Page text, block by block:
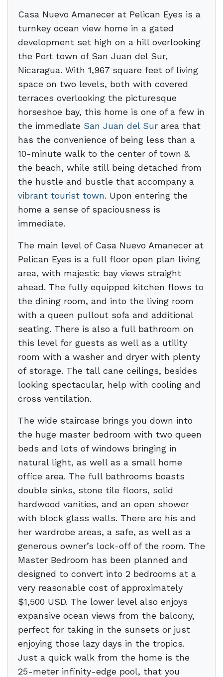
Casa Nuevo Amanecer at Pelican Eyes is a
turnkey ocean view home in a gated
development set high on a hill overlooking
the Port town of San Juan del Sur,
Nicaragua. With 1,967 square feet of living
space on two levels, both with covered
terraces overlooking the picturesque
horseshoe bay, this home is one of a few in
the immediate San Juan del Sur area that
has the convenience of being less than a
10-minute walk to the center of town &
the beach, while still being detached from
the hustle and bustle that accompany a
vibrant tourist town. Upon entering the
home a sense of spaciousness is
immediate.
The main level of Casa Nuevo Amanecer at
Pelican Eyes is a full floor open plan living
area, with majestic bay views straight
ahead. The fully equipped kitchen flows to
the dining room, and into the living room
with a queen pullout sofa and additional
seating. There is also a full bathroom on
this level for guests as well as a utility
room with a washer and dryer with plenty
of storage. The tall cane ceilings, besides
looking spectacular, help with cooling and
cross ventilation.
The wide staircase brings you down into
the huge master bedroom with two queen
beds and lots of windows bringing in
natural light, as well as a small home
office area. The full bathrooms boasts
double sinks, stone tile floors, solid
hardwood vanities, and an open shower
with block glass walls. There are his and
her wardrobe areas, a safe, as well as a
generous owner’s lock-off of the room. The
Master Bedroom has been planned and
designed to convert into 2 bedrooms at a
very reasonable cost of approximately
$1,500 USD. The lower level also enjoys
expansive ocean views from the balcony,
perfect for taking in the sunsets or just
enjoying those lazy days in the tropics.
Just a quick walk from the home is the
25-meter infinity-edge pool, that you